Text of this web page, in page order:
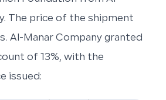
The price of the shipment
Al-Manar Company granted
of 13%, with the
issued: